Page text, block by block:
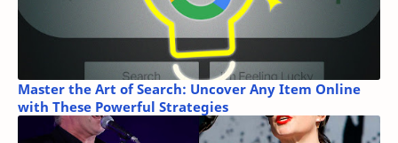
Master the Art of Search: Uncover Any Item Online
with These Powerful Strategies